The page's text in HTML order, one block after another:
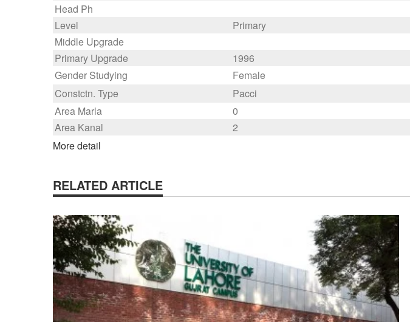
Head Ph
Level
Primary
Middle Upgrade
Primary Upgrade
1996
Gender Studying
Female
Constctn. Type
Pacci
Area Marla
0
Area Kanal
2
More detail
RELATED ARTICLE